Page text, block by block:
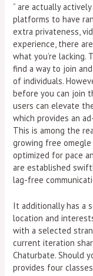
” are actually
platforms to have
extra privateness,
experience, there
what you’re lacking.
find a way to join
of individuals.
before you can join
users can elevate
which provides an
This is among the
growing free
optimized for pace
are established
lag-free
It additionally has a
location and
with a selected
current iteration
Chaturbate. Should
provides four